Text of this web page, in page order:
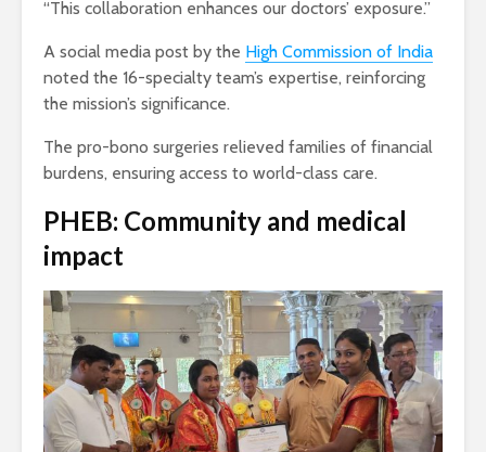
“This collaboration enhances our doctors’ exposure.”
A social media post by the High Commission of India
noted the 16-specialty team’s expertise, reinforcing
the mission’s significance.
The pro-bono surgeries relieved families of financial
burdens, ensuring access to world-class care.
PHEB: Community and medical
impact